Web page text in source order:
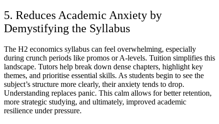
5. Reduces Academic Anxiety by
Demystifying the Syllabus
The H2 economics syllabus can feel overwhelming, especially
during crunch periods like promos or A-levels. Tuition simplifies this
landscape. Tutors help break down dense chapters, highlight key
themes, and prioritise essential skills. As students begin to see the
subject’s structure more clearly, their anxiety tends to drop.
Understanding replaces panic. This calm allows for better retention,
more strategic studying, and ultimately, improved academic
resilience under pressure.